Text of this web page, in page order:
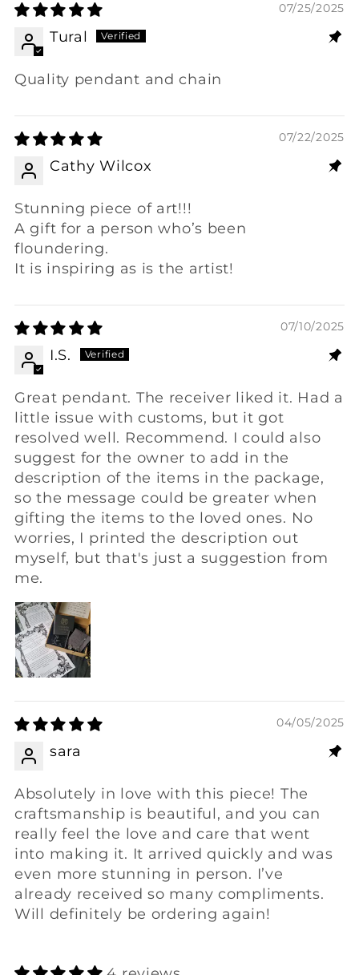
07/25/2025
Tural
Quality pendant and chain
07/22/2025
Cathy Wilcox
Stunning piece of art!!!
A gift for a person who’s been
floundering.
It is inspiring as is the artist!
07/10/2025
I.S.
Great pendant. The receiver liked it. Had a
little issue with customs, but it got
resolved well. Recommend. I could also
suggest for the owner to add in the
description of the items in the package,
so the message could be greater when
gifting the items to the loved ones. No
worries, I printed the description out
myself, but that's just a suggestion from
me.
04/05/2025
sara
Absolutely in love with this piece! The
craftsmanship is beautiful, and you can
really feel the love and care that went
into making it. It arrived quickly and was
even more stunning in person. I’ve
already received so many compliments.
Will definitely be ordering again!